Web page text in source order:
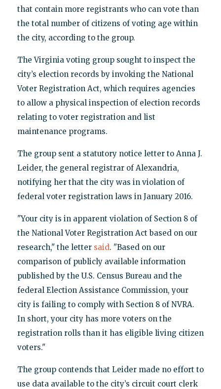
that contain more registrants who can vote than
the total number of citizens of voting age within
the city, according to the group.
The Virginia voting group sought to inspect the
city’s election records by invoking the National
Voter Registration Act, which requires agencies
to allow a physical inspection of election records
relating to voter registration and list
maintenance programs.
The group sent a statutory notice letter to Anna J.
Leider, the general registrar of Alexandria,
notifying her that the city was in violation of
federal voter registration laws in January 2016.
"Your city is in apparent violation of Section 8 of
the National Voter Registration Act based on our
research," the letter said. "Based on our
comparison of publicly available information
published by the U.S. Census Bureau and the
federal Election Assistance Commission, your
city is failing to comply with Section 8 of NVRA.
In short, your city has more voters on the
registration rolls than it has eligible living citizen
voters."
The group contends that Leider made no effort to
use data available to the city’s circuit court clerk